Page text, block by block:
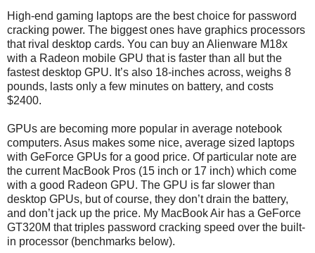
High-end gaming laptops are the best choice for password
cracking power. The biggest ones have graphics processors
that rival desktop cards. You can buy an Alienware M18x
with a Radeon mobile GPU that is faster than all but the
fastest desktop GPU. It’s also 18-inches across, weighs 8
pounds, lasts only a few minutes on battery, and costs
$2400.
GPUs are becoming more popular in average notebook
computers. Asus makes some nice, average sized laptops
with GeForce GPUs for a good price. Of particular note are
the current MacBook Pros (15 inch or 17 inch) which come
with a good Radeon GPU. The GPU is far slower than
desktop GPUs, but of course, they don’t drain the battery,
and don’t jack up the price. My MacBook Air has a GeForce
GT320M that triples password cracking speed over the built-
in processor (benchmarks below).